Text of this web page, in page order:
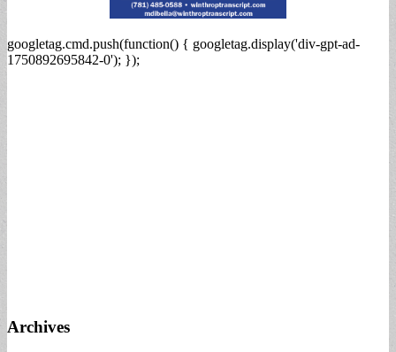
googletag.cmd.push(function() { googletag.display('div-gpt-ad-
1750892695842-0'); });
Archives